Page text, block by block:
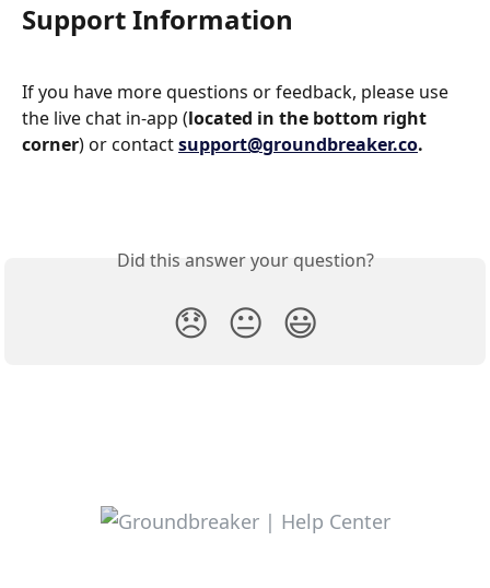
Support Information
If you have more questions or feedback, please use
the live chat in-app (located in the bottom right
corner) or contact support@groundbreaker.co.
Did this answer your question?
😞 😐 😃